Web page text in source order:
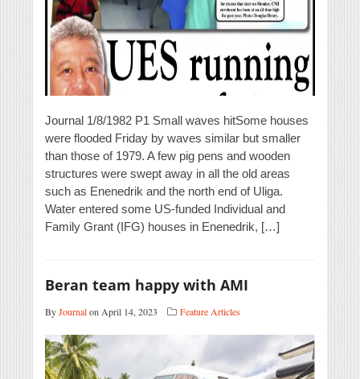
Journal 1/8/1982 P1 Small waves hitSome houses
were flooded Friday by waves similar but smaller
than those of 1979. A few pig pens and wooden
structures were swept away in all the old areas
such as Enenedrik and the north end of Uliga.
Water entered some US-funded Individual and
Family Grant (IFG) houses in Enenedrik, […]
Beran team happy with AMI
ByJournalon April 14, 2023 Feature Articles